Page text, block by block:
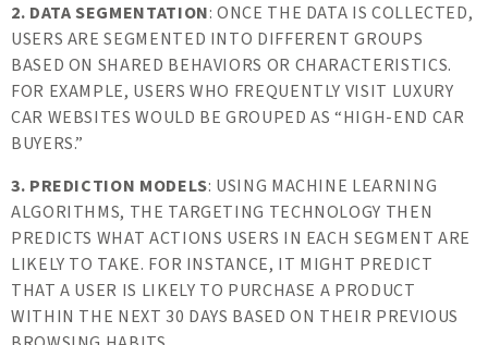
2. DATA SEGMENTATION: ONCE THE DATA IS COLLECTED,
USERS ARE SEGMENTED INTO DIFFERENT GROUPS
BASED ON SHARED BEHAVIORS OR CHARACTERISTICS.
FOR EXAMPLE, USERS WHO FREQUENTLY VISIT LUXURY
CAR WEBSITES WOULD BE GROUPED AS “HIGH-END CAR
BUYERS.”
3. PREDICTION MODELS: USING MACHINE LEARNING
ALGORITHMS, THE TARGETING TECHNOLOGY THEN
PREDICTS WHAT ACTIONS USERS IN EACH SEGMENT ARE
LIKELY TO TAKE. FOR INSTANCE, IT MIGHT PREDICT
THAT A USER IS LIKELY TO PURCHASE A PRODUCT
WITHIN THE NEXT 30 DAYS BASED ON THEIR PREVIOUS